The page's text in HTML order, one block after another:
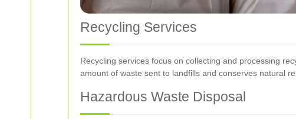
Recycling Services
Recycling services focus on collecting and processing
amount of waste sent to landfills and conserves natural
Hazardous Waste Disposal